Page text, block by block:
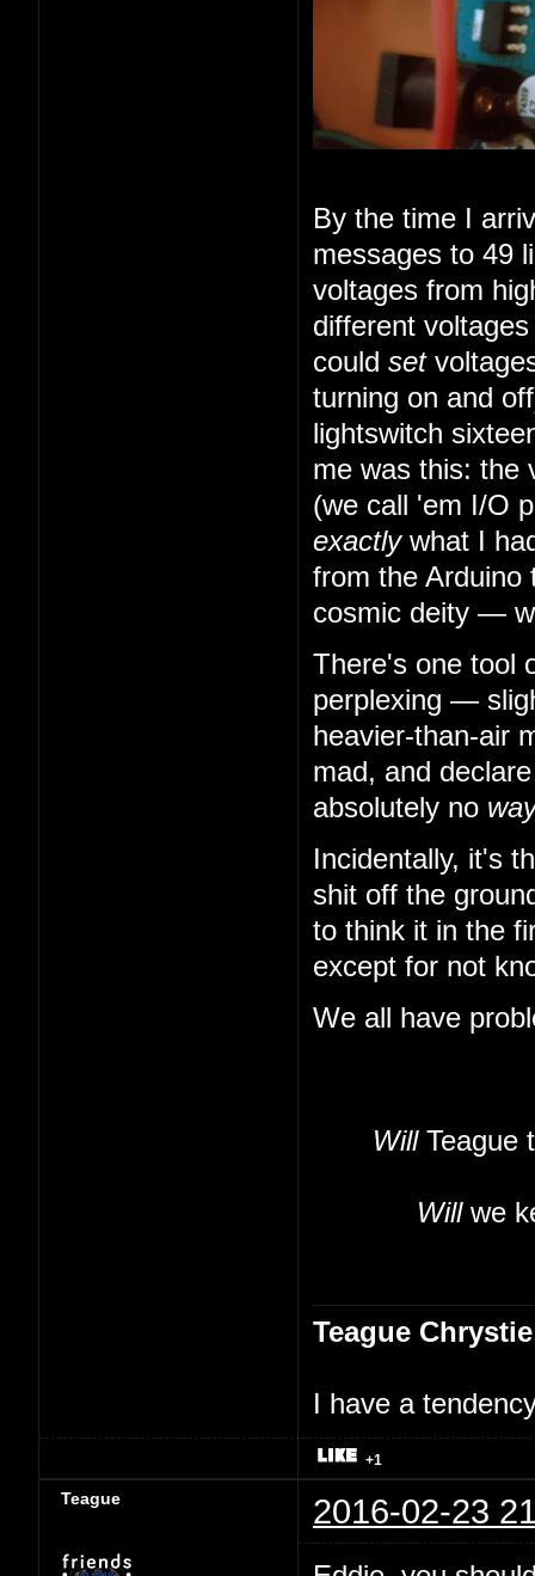
By the time I
messages to 49
voltages from
different
could set
turning on and
lightswitch
me was this: the
(we call 'em I/O
exactlywhat I
from the Arduino
cosmic deity —
There's one tool
perplexing —
heavier-than-air
mad, and
absolutely no
Incidentally, it's
shit off the
to think it in the
except for not
We all have
WillTeague
Willwe
Teague Chrystie
I have a
+1
Teague 2016-02-23